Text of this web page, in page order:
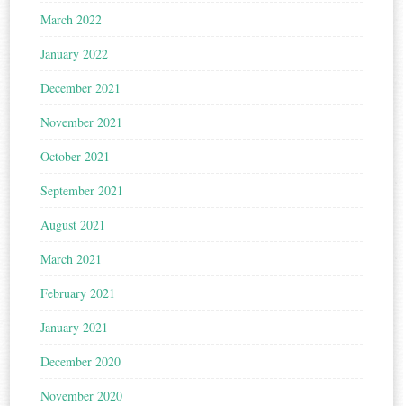
March 2022
January 2022
December 2021
November 2021
October 2021
September 2021
August 2021
March 2021
February 2021
January 2021
December 2020
November 2020